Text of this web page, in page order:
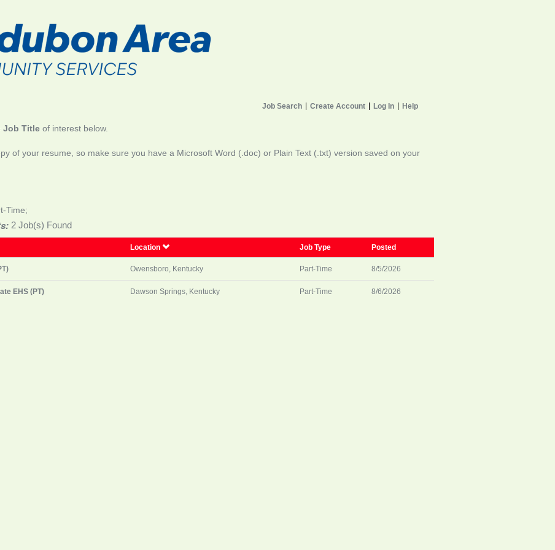
Job Search Create Account Log In Help
Job Title of interest below.
of your resume, so make sure you have a Microsoft Word (.doc) or Plain Text (.txt) version saved on your
Time;
2 Job(s) Found
Location Job Type Posted
Owensboro, Kentucky Part-Time 8/5/2026
EHS (PT) Dawson Springs, Kentucky Part-Time 8/6/2026